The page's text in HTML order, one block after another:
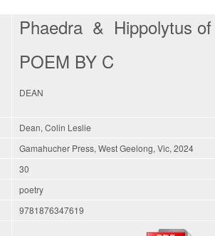
Phaedra & Hippolytus
POEM BY C
DEAN
Dean, Colin Leslie
Gamahucher Press, West Geelong, Vic, 2024
30
poetry
9781876347619